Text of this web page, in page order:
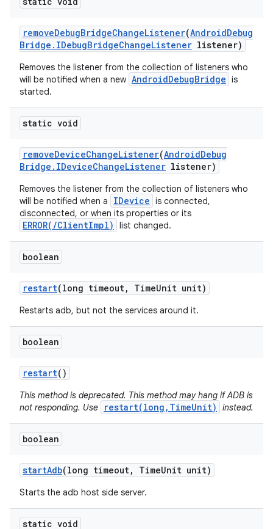
removeDebugBridgeChangeListener(AndroidDebug
Bridge . IDebugBridgeChangeListener listener)
Removes the listener from the collection of listeners who
will be notified when a new AndroidDebugBridge is
started.
static void
removeDeviceChangeListener(AndroidDebug
Bridge . IDeviceChangeListener listener)
Removes the listener from the collection of listeners who
will be notified when a
IDevice is connected,
disconnected, or when its properties or its
ERROR(/ClientImpl) list changed.
boolean
restart(long timeout, TimeUnit unit)
Restarts adb, but not the services around it.
boolean
restart()
This method is deprecated. This method may hang if ADB is
not responding. Use
restart(long,TimeUnit) instead.
boolean
startAdb(long timeout, TimeUnit unit)
Starts the adb host side server.
static void